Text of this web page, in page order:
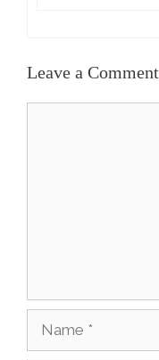
Leave a Comment